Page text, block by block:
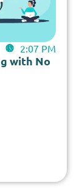
2:07 PM
with No